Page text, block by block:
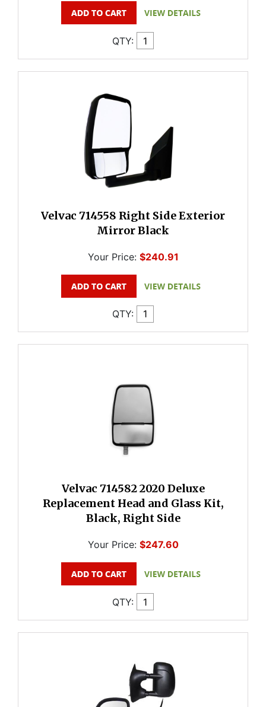
QTY:
Velvac 714558 Right Side Exterior
Mirror Black
Your Price: $240.91
QTY:
Velvac 714582 2020 Deluxe
Replacement Head and Glass Kit,
Black, Right Side
Your Price: $247.60
QTY: